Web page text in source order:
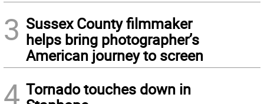
3 Sussex County filmmaker
helps bring photographer’s
American journey to screen
4 Tornado touches down in